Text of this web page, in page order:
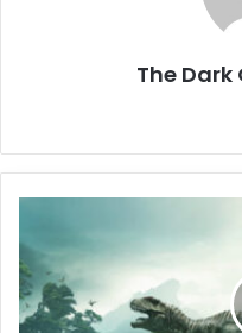
The
Download
(Build
21057229)